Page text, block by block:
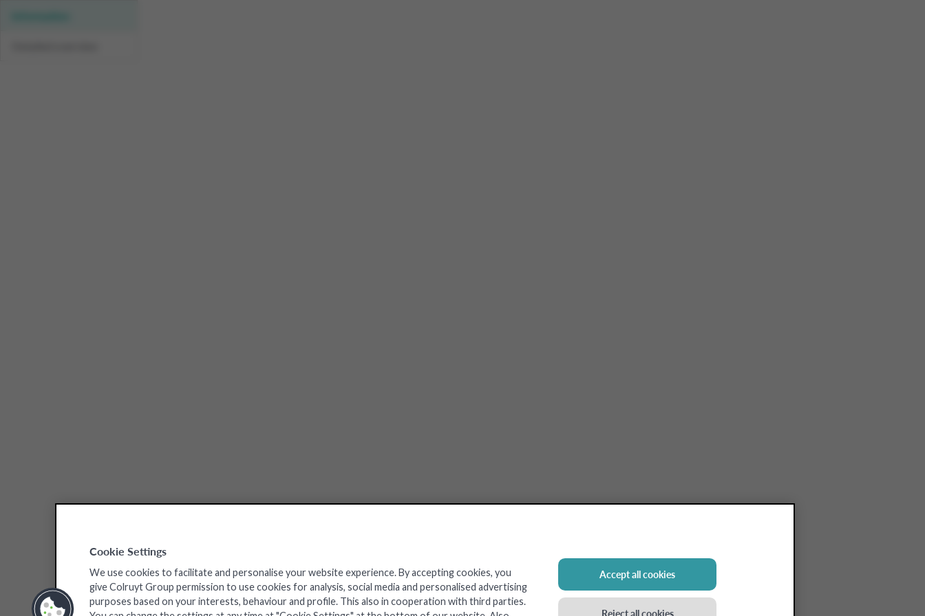
Cookie Settings
We use cookies to facilitate and personalise your website experience. By accepting cookies, you
give Colruyt Group permission to use cookies for analysis, social media and personalised advertising
purposes based on your interests, behaviour and profile. This also in cooperation with third parties.
Accept all cookies
Reject all cookies